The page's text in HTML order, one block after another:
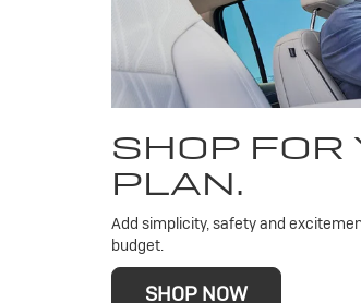
SHOP FOR
PLAN.
Add simplicity, safety and
budget.
SHOP NOW